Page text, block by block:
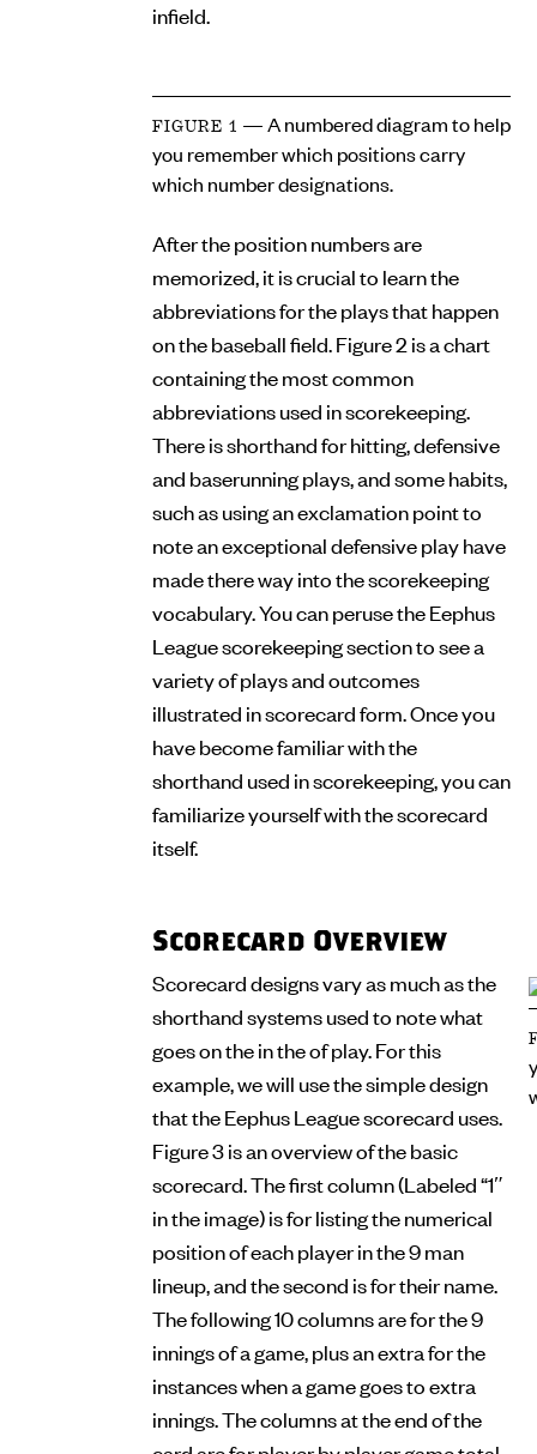
infield.
FIGURE 1
— A numbered diagram to help
you remember which positions carry
which number designations.
After the position numbers are
memorized, it is crucial to learn the
abbreviations for the plays that happen
on the baseball field. Figure 2 is a chart
containing the most common
abbreviations used in scorekeeping.
There is shorthand for hitting, defensive
and baserunning plays, and some habits,
such as using an exclamation point to
note an exceptional defensive play have
made there way into the scorekeeping
vocabulary. You can peruse the Eephus
League scorekeeping section to see a
variety of plays and outcomes
illustrated in scorecard form. Once you
have become familiar with the
shorthand used in scorekeeping, you can
familiarize yourself with the scorecard
itself.
Scorecard Overview
Scorecard designs vary as much as the
shorthand systems used to note what
goes on the in the of play. For this
example, we will use the simple design
that the Eephus League scorecard uses.
Figure 3 is an overview of the basic
scorecard. The first column (Labeled “1″
in the image) is for listing the numerical
position of each player in the 9 man
lineup, and the second is for their name.
The following 10 columns are for the 9
innings of a game, plus an extra for the
instances when a game goes to extra
innings. The columns at the end of the